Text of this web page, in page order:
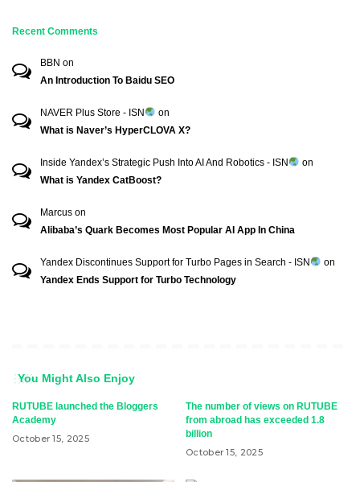
Recent Comments
BBN on
An Introduction To Baidu SEO
NAVER Plus Store - ISN
on
What is Naver’s HyperCLOVA X?
Inside Yandex’s Strategic Push Into AI And Robotics - ISN
on
What is Yandex CatBoost?
Marcus on
Alibaba’s Quark Becomes Most Popular AI App In China
Yandex Discontinues Support for Turbo Pages in Search - ISN
on
Yandex Ends Support for Turbo Technology
You Might Also Enjoy
RUTUBE launched the Bloggers
Academy
October 15, 2025
The number of views on RUTUBE
from abroad has exceeded 1.8
billion
October 15, 2025